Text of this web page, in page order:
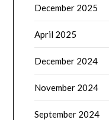
December 2025
April 2025
December 2024
November 2024
September 2024